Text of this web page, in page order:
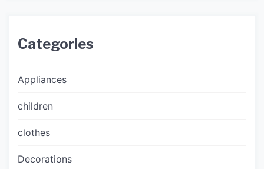
Categories
Appliances
children
clothes
Decorations